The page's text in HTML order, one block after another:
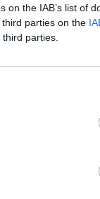
the IAB’s list of
parties on the
parties.
MUSIC